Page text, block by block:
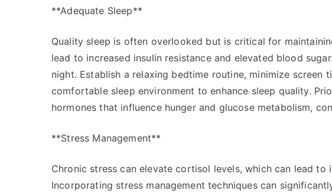
**Adequate Sleep**
Quality sleep is often overlooked but is critical for
lead to increased insulin resistance and elevated blood
night. Establish a relaxing bedtime routine, minimize screen
comfortable sleep environment to enhance sleep quality.
hormones that influence hunger and glucose metabolism,
**Stress Management**
Chronic stress can elevate cortisol levels, which can lead to
Incorporating stress management techniques can